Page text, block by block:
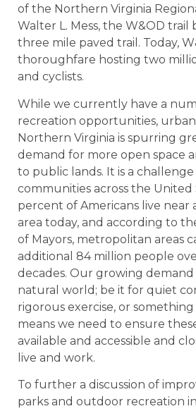
of the Northern Virginia
Walter L. Mess, the W&OD trail
three mile paved trail. Today,
thoroughfare hosting two
and cyclists.
While we currently have a
recreation opportunities,
Northern Virginia is spurring
demand for more open space
to public lands. It is a
communities across the United
percent of Americans live near
area today, and according to
of Mayors, metropolitan areas
additional 84 million people
decades. Our growing
natural world; be it for quiet
rigorous exercise, or
means we need to ensure
available and accessible and
live and work.
To further a discussion of
parks and outdoor recreation